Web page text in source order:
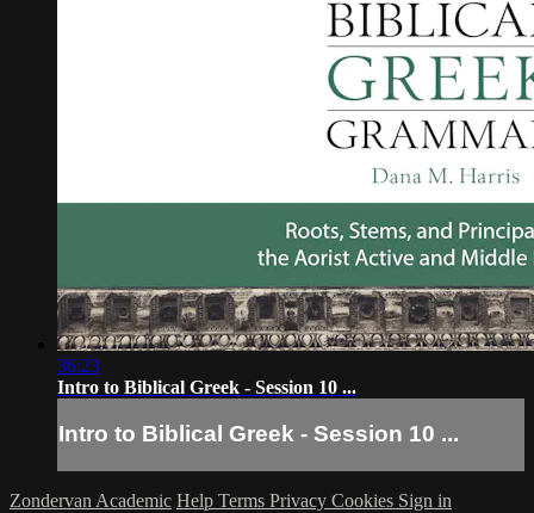
36:23
Intro to Biblical Greek - Session 10 ...
Intro to Biblical Greek - Session 10 ...
Zondervan Academic Help Terms Privacy Cookies Sign in